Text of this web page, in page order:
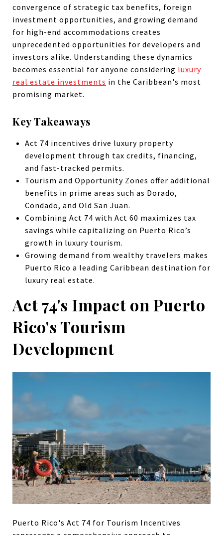
convergence of strategic tax benefits, foreign
investment opportunities, and growing demand
for high-end accommodations creates
unprecedented opportunities for developers and
investors alike. Understanding these dynamics
becomes essential for anyone considering luxury
real estate investments in the Caribbean's most
promising market.
Key Takeaways
Act 74 incentives drive luxury property
development through tax credits, financing,
and fast-tracked permits.
Tourism and Opportunity Zones offer additional
benefits in prime areas such as Dorado,
Condado, and Old San Juan.
Combining Act 74 with Act 60 maximizes tax
savings while capitalizing on Puerto Rico’s
growth in luxury tourism.
Growing demand from wealthy travelers makes
Puerto Rico a leading Caribbean destination for
luxury real estate.
Act 74's Impact on Puerto
Rico's Tourism
Development
Puerto Rico's Act 74 for Tourism Incentives